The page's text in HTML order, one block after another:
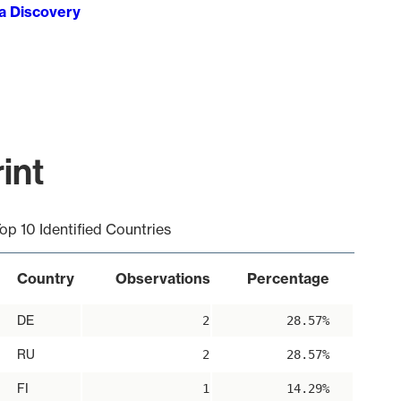
Discovery
10 Identified Countries
Country Observations Percentage
DE 2 28.57%
RU 2 28.57%
FI 1 14.29%